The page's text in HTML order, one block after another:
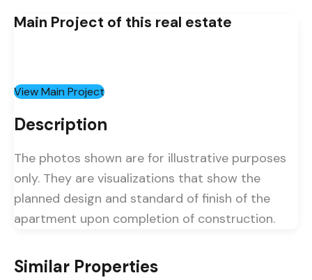
Main Project of this real estate
View Main Project
Description
The photos shown are for illustrative purposes
only. They are visualizations that show the
planned design and standard of finish of the
apartment upon completion of construction.
Similar Properties